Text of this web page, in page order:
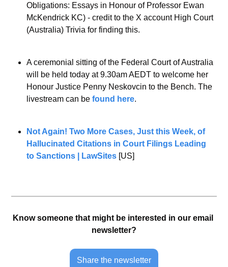
Obligations: Essays in Honour of Professor Ewan
McKendrick KC) - credit to the X account High Court
(Australia) Trivia for finding this.
A ceremonial sitting of the Federal Court of Australia
will be held today at 9.30am AEDT to welcome her
Honour Justice Penny Neskovcin to the Bench. The
livestream can be found here.
Not Again! Two More Cases, Just this Week, of
Hallucinated Citations in Court Filings Leading
to Sanctions | LawSites [US]
Know someone that might be interested in our email
newsletter?
Share the newsletter